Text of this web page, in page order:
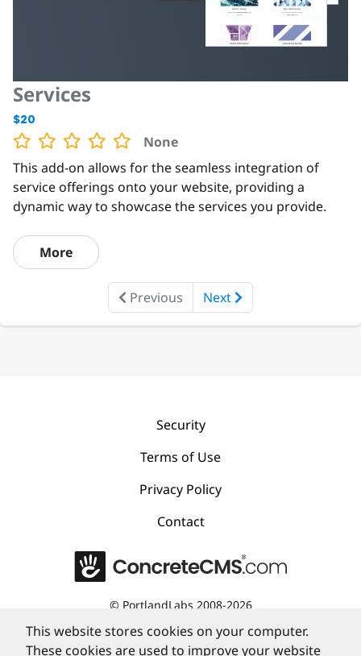
Services
$20
None
This add-on allows for the seamless integration of
service offerings onto your website, providing a
dynamic way to showcase the services you provide.
More
Previous Next
Security
Terms of Use
Privacy Policy
Contact
© PortlandLabs 2008-2026
This website stores cookies on your computer.
These cookies are used to improve your website